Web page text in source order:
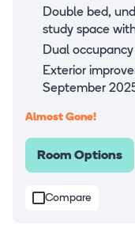
Double bed,
study space
Dual
Exterior
September
Almost Gone!
Room Options
Compare